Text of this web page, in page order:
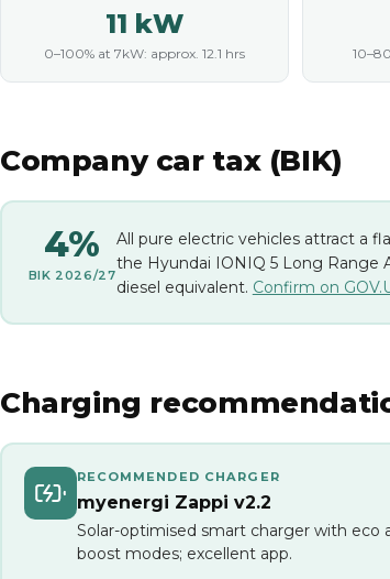
11 kW
0–100% at 7kW: approx. 12.1 hrs
Company car tax (BIK)
4%
BIK 2026/27
All pure electric vehicles attract a
the Hyundai IONIQ 5 Long Range
diesel equivalent. Confirm on
Charging
RECOMMENDED CHARGER
myenergi Zappi v2.2
Solar-optimised smart charger with eco
boost modes; excellent app.